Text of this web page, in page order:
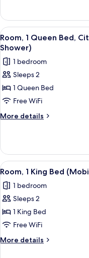
Accessible)
1
Queen
Bed
(Hearing
Accessible)
View
all
photos
for
Room,
1
Queen
Bed,
(Mobility
Accessible,
Roll-
in
Shower)
5
Room, 1 Queen Bed,
Shower)
1 bedroom
Sleeps 2
1 Queen Bed
Free WiFi
More details
More
1
Queen
Bed,
View
(Mobility
Roll-
in
View
all
photos
for
Room,
1
King
Bed
5
Room, 1 King Bed
1 bedroom
Sleeps 2
1 King Bed
Free WiFi
More details
More